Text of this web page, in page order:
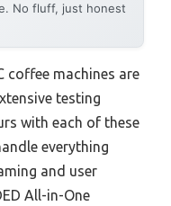
No fluff, just honest
coffee machines are
testing
with each of these
everything
and user
All-in-One